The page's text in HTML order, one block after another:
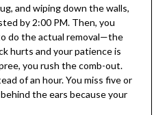
and wiping down the walls,
by 2:00 PM. Then, you
do the actual removal—the
hurts and your patience is
you rush the comb-out.
of an hour. You miss five or
the ears because your